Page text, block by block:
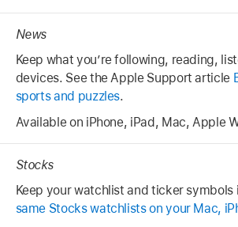
News
Keep what you’re following, reading,
devices. See the Apple Support article
sports and puzzles.
Available on iPhone, iPad, Mac, Apple
Stocks
Keep your watchlist and ticker
same Stocks watchlists on your Mac,